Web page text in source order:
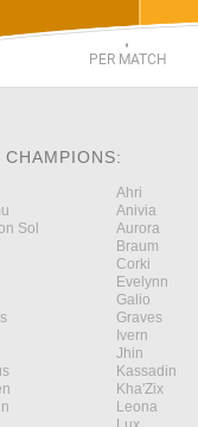
PER MATCH
Ahri
Anivia
Sol Aurora
Braum
Corki
Evelynn
Galio
Graves
Ivern
Jhin
Kassadin
Kha'Zix
Leona